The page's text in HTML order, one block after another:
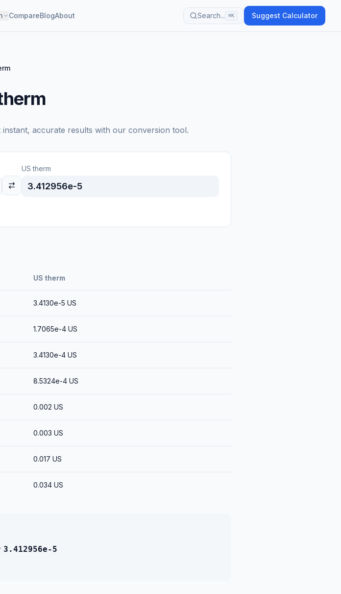
CompareBlogAbout Search... ⌘K Suggest Calculator
instant, accurate results with our conversion tool.
US therm
3.412956e-5
US therm
3.4130e-5 US
1.7065e-4 US
3.4130e-4 US
8.5324e-4 US
0.002 US
0.003 US
0.017 US
0.034 US
3.412956e-5